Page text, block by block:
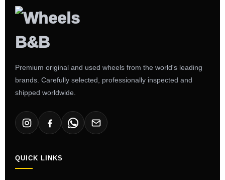
Premium original and used wheels from the world's leading
brands. Carefully selected, professionally inspected and
shipped worldwide.
QUICK LINKS